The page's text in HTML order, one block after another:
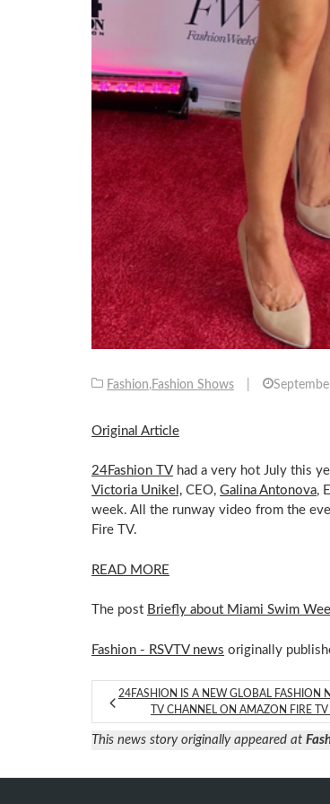
Fashion,Fashion Shows
Original Article
24Fashion TV had a very hot July this
Victoria Unikel, CEO, Galina Antonova,
week. All the runway video from the
Fire TV.
READ MORE
The post Briefly about Miami Swim
Fashion - RSVTV news originally
24FASHION IS A NEW GLOBAL FASHION
TV CHANNEL ON AMAZON FIRE
This news story originally appeared at